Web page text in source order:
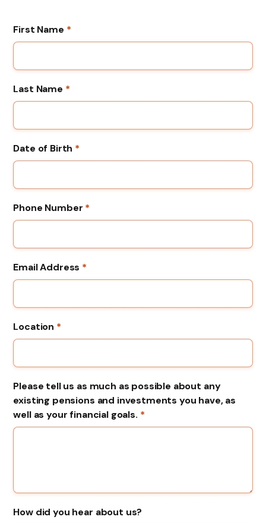
First Name *
Last Name *
Date of Birth *
Phone Number *
Email Address *
Location *
Please tell us as much as possible about any
existing pensions and investments you have, as
well as your financial goals. *
How did you hear about us?